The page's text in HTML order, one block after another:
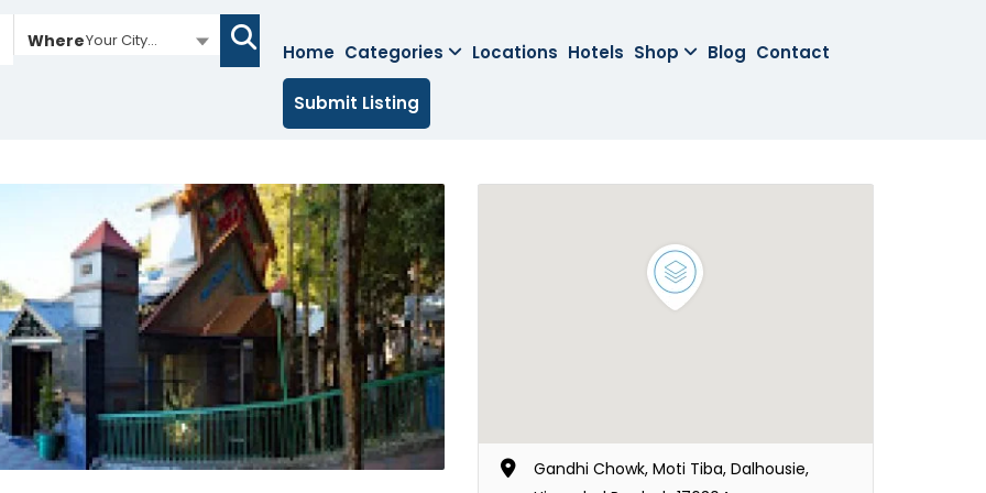
WhereYour City...
Home Categories Locations Hotels Shop Blog Contact
Submit Listing
Gandhi Chowk, Moti Tiba, Dalhousie,